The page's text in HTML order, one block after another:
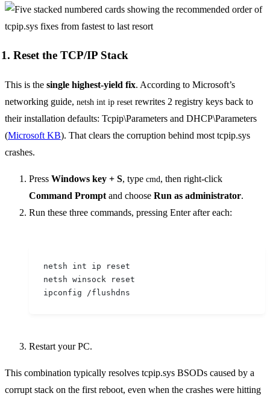
1. Reset the TCP/IP Stack
This is the single highest-yield fix. According to Microsoft’s
networking guide, netsh int ip reset rewrites 2 registry keys back to
their installation defaults: Tcpip\Parameters and DHCP\Parameters
(Microsoft KB). That clears the corruption behind most tcpip.sys
crashes.
Press Windows key + S, type cmd, then right-click
Command Prompt and choose Run as administrator.
Run these three commands, pressing Enter after each:
netsh int ip reset
netsh winsock reset
ipconfig /flushdns
Restart your PC.
This combination typically resolves tcpip.sys BSODs caused by a
corrupt stack on the first reboot, even when the crashes were hitting